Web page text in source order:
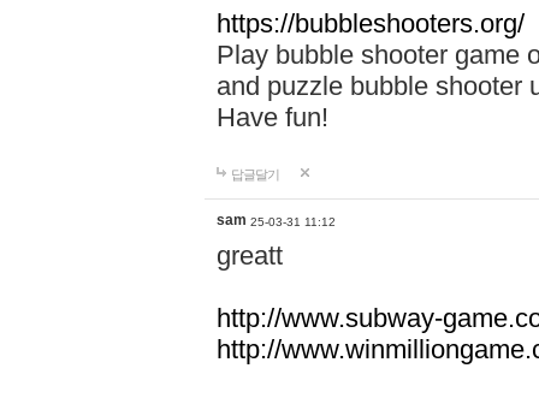
https://bubbleshooters.org/
Play bubble shooter game
and puzzle bubble shooter
Have fun!
답글달기
sam 25-03-31 11:12
greatt
http://www.subway-
http://